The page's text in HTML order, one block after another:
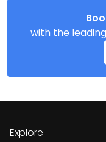
with the
Explore